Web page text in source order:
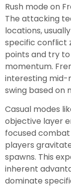
Rush mode on
The attacking
locations,
specific conflict
points and try
momentum.
interesting
swing based on
Casual modes
objective layer
focused
players
spawns. This
inherent
dominate